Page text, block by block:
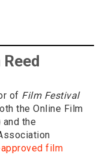
of Film Festival
the Online Film
and the
film